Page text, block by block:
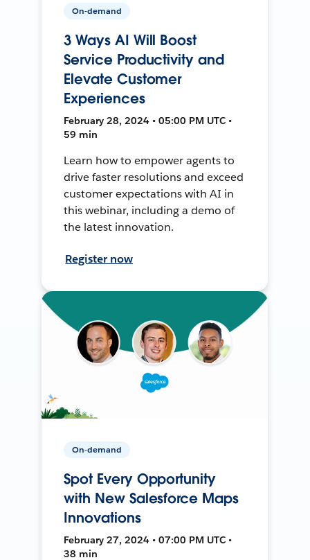
On-demand
3 Ways AI Will Boost
Service Productivity and
Elevate Customer
Experiences
February 28, 2024 • 05:00 PM UTC •
59 min
Learn how to empower agents to
drive faster resolutions and exceed
customer expectations with AI in
this webinar, including a demo of
the latest innovation.
Register now
On-demand
Spot Every Opportunity
with New Salesforce Maps
Innovations
February 27, 2024 • 07:00 PM UTC •
38 min